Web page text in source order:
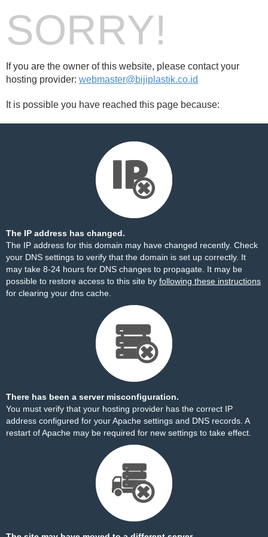
SORRY!
If you are the owner of this website, please contact your
hosting provider: webmaster@bijiplastik.co.id
It is possible you have reached this page because:
The IP address has changed.
The IP address for this domain may have changed recently. Check
your DNS settings to verify that the domain is set up correctly. It
may take 8-24 hours for DNS changes to propagate. It may be
possible to restore access to this site by following these instructions
for clearing your dns cache.
There has been a server misconfiguration.
You must verify that your hosting provider has the correct IP
address configured for your Apache settings and DNS records. A
restart of Apache may be required for new settings to take effect.